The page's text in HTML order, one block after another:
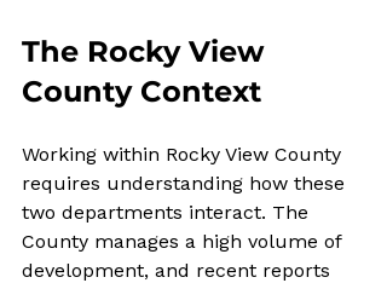
The Rocky View
County Context
Working within Rocky View County
requires understanding how these
two departments interact. The
County manages a high volume of
development, and recent reports